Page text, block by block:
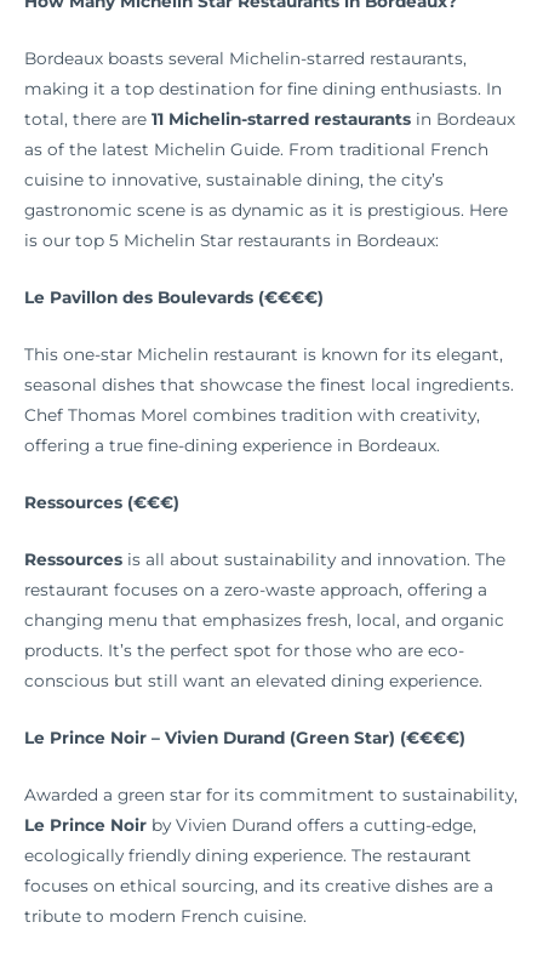
Bordeaux boasts several Michelin-starred restaurants,
making it a top destination for fine dining enthusiasts. In
total, there are 11 Michelin-starred restaurants in Bordeaux
as of the latest Michelin Guide. From traditional French
cuisine to innovative, sustainable dining, the city’s
gastronomic scene is as dynamic as it is prestigious. Here
is our top 5 Michelin Star restaurants in Bordeaux:
Le Pavillon des Boulevards (€€€€)
This one-star Michelin restaurant is known for its elegant,
seasonal dishes that showcase the finest local ingredients.
Chef Thomas Morel combines tradition with creativity,
offering a true fine-dining experience in Bordeaux.
Ressources (€€€)
Ressources is all about sustainability and innovation. The
restaurant focuses on a zero-waste approach, offering a
changing menu that emphasizes fresh, local, and organic
products. It’s the perfect spot for those who are eco-
conscious but still want an elevated dining experience.
Le Prince Noir – Vivien Durand (Green Star) (€€€€)
Awarded a green star for its commitment to sustainability,
Le Prince Noir by Vivien Durand offers a cutting-edge,
ecologically friendly dining experience. The restaurant
focuses on ethical sourcing, and its creative dishes are a
tribute to modern French cuisine.